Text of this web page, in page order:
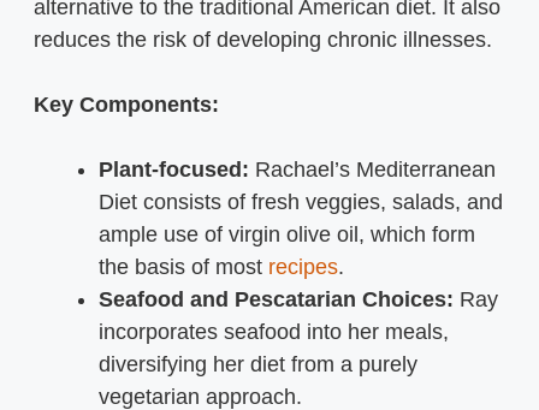
alternative to the traditional American diet. It also
reduces the risk of developing chronic illnesses.
Key Components:
Plant-focused: Rachael’s Mediterranean
Diet consists of fresh veggies, salads, and
ample use of virgin olive oil, which form
the basis of most recipes.
Seafood and Pescatarian Choices: Ray
incorporates seafood into her meals,
diversifying her diet from a purely
vegetarian approach.